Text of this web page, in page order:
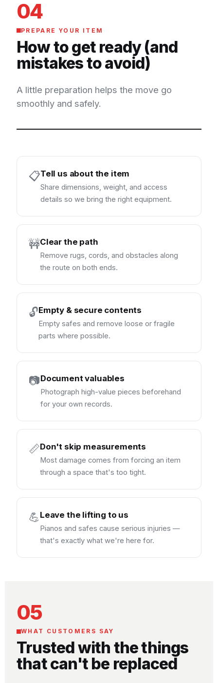
04
PREPARE YOUR ITEM
How to get ready (and
mistakes to avoid)
A little preparation helps the move go
smoothly and safely.
📋Tell us about the item
Share dimensions, weight, and access
details so we bring the right equipment.
🚧Clear the path
Remove rugs, cords, and obstacles along
the route on both ends.
🔓Empty & secure contents
Empty safes and remove loose or fragile
parts where possible.
📷Document valuables
Photograph high-value pieces beforehand
for your own records.
📏Don't skip measurements
Most damage comes from forcing an item
through a space that's too tight.
💪Leave the lifting to us
Pianos and safes cause serious injuries —
that's exactly what we're here for.
05
WHAT CUSTOMERS SAY
Trusted with the things
that can't be replaced